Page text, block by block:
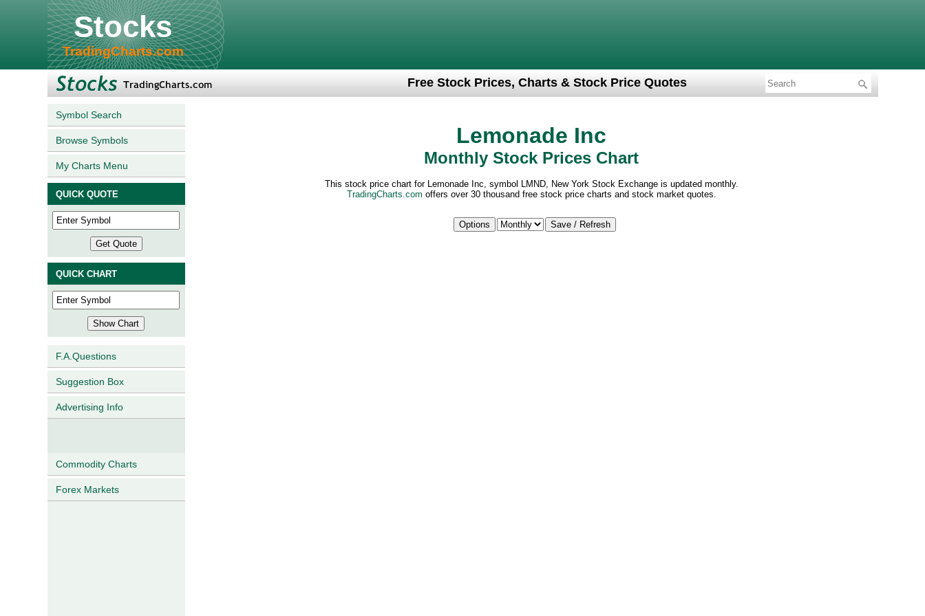
Stocks
TradingCharts.com
Free Stock Prices, Charts & Stock Price Quotes
Symbol Search
Browse Symbols
My Charts Menu
QUICK QUOTE
QUICK CHART
F.A.Questions
Suggestion Box
Advertising Info
Commodity Charts
Forex Markets
Lemonade Inc
Monthly Stock Prices Chart
This stock price chart for Lemonade Inc, symbol LMND, New York Stock Exchange is updated monthly.
TradingCharts.com offers over 30 thousand free stock price charts and stock market quotes.